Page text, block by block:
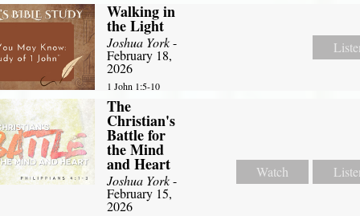
Walking in
the Light
Joshua York-
February 18,
2026
1 John 1:5-10
The
Christian's
Battle for
the Mind
and Heart
Joshua York-
February 15,
2026
Watch